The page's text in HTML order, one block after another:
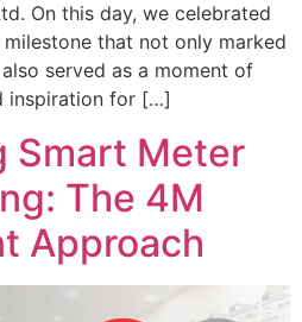
On this day, we celebrated
milestone that not only marked
served as a moment of
inspiration for […]
Smart Meter
The 4M
Approach